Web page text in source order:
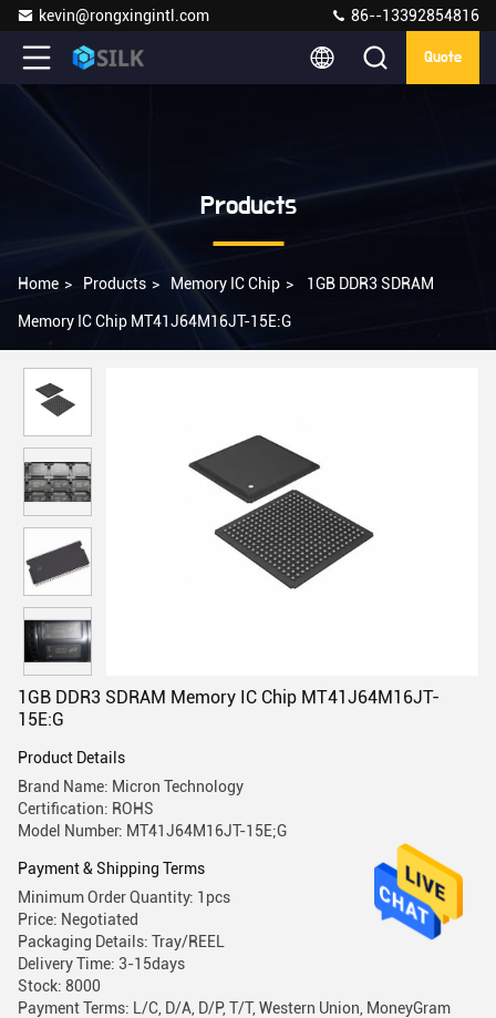
kevin@rongxingintl.com 86--13392854816
Quote
Products
Home > Products > Memory IC Chip > 1GB DDR3 SDRAM
Memory IC Chip MT41J64M16JT-15E:G
1GB DDR3 SDRAM Memory IC Chip MT41J64M16JT-
15E:G
Product Details
Brand Name: Micron Technology
Certification: ROHS
Model Number: MT41J64M16JT-15E;G
Payment & Shipping Terms
Minimum Order Quantity: 1pcs
Price: Negotiated
Packaging Details: Tray/REEL
Delivery Time: 3-15days
Stock: 8000
Payment Terms: L/C, D/A, D/P, T/T, Western Union, MoneyGram